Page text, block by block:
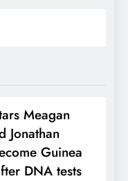
Meagan
Jonathan
Guinea
DNA tests